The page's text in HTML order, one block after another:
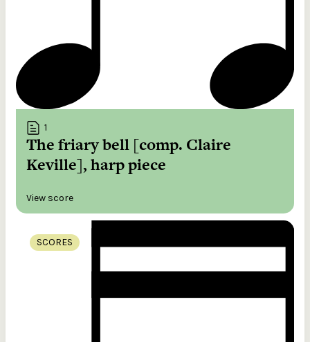
1
The friary bell [comp. Claire
Keville], harp piece
View score
SCORES